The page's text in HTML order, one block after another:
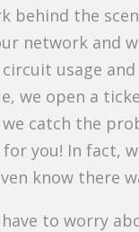
behind the
network and
usage
we open a
catch the
you! In fact,
know there
have to worry